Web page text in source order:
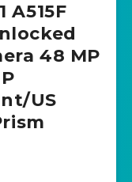
A515F
48 MP
US